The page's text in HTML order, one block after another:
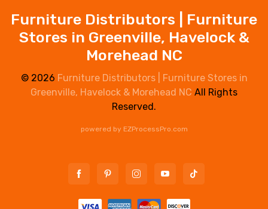
Furniture Distributors | Furniture
Stores in Greenville, Havelock &
Morehead NC
© 2026 Furniture Distributors | Furniture Stores in
Greenville, Havelock & Morehead NC All Rights
Reserved.
powered by EZProcessPro.com